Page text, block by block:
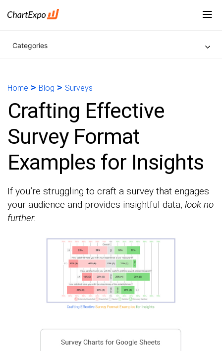
Categories
Home > Blog > Surveys
Crafting Effective
Survey Format
Examples for Insights
If you’re struggling to craft a survey that engages
your audience and provides insightful data, look no
further.